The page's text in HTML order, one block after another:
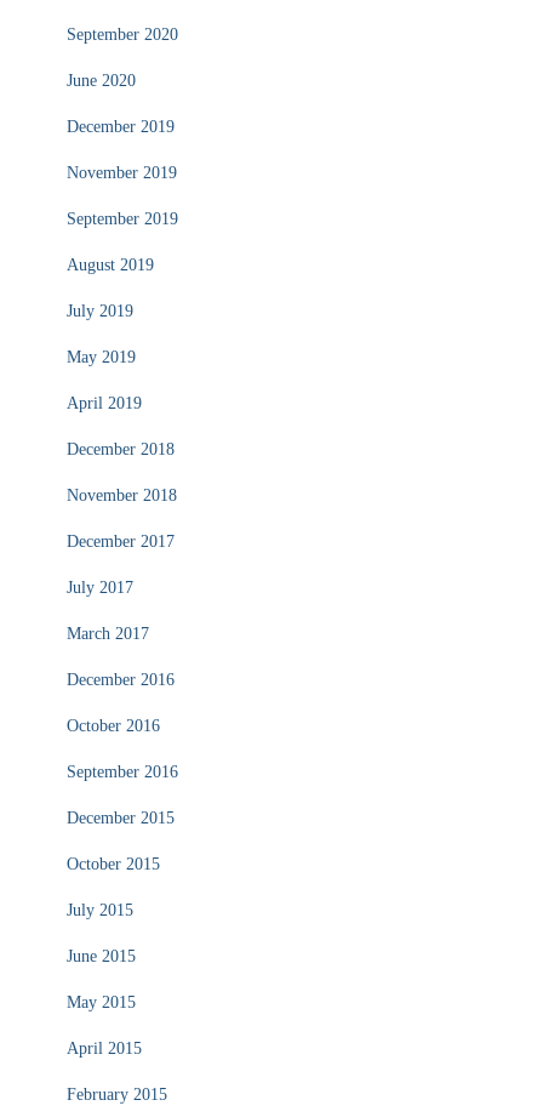
September 2020
June 2020
December 2019
November 2019
September 2019
August 2019
July 2019
May 2019
April 2019
December 2018
November 2018
December 2017
July 2017
March 2017
December 2016
October 2016
September 2016
December 2015
October 2015
July 2015
June 2015
May 2015
April 2015
February 2015